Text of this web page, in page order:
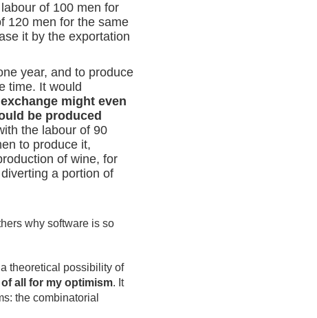
of 100 men for
120 men for the same
it by the exportation
year, and to produce
time. It would
might even
be produced
the labour of 90
to produce it,
of wine, for
a portion of
why software is so
theoretical possibility of
all for my optimism. It
the combinatorial